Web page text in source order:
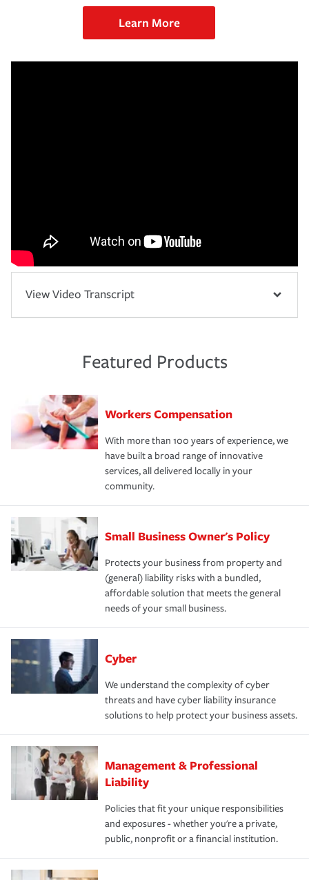
Learn More
View Video Transcript
Featured Products
Workers Compensation
With more than 100 years of experience, we
have built a broad range of innovative
services, all delivered locally in your
community.
Small Business Owner's Policy
Protects your business from property and
(general) liability risks with a bundled,
affordable solution that meets the general
needs of your small business.
Cyber
We understand the complexity of cyber
threats and have cyber liability insurance
solutions to help protect your business assets.
Management & Professional
Liability
Policies that fit your unique responsibilities
and exposures - whether you're a private,
public, nonprofit or a financial institution.